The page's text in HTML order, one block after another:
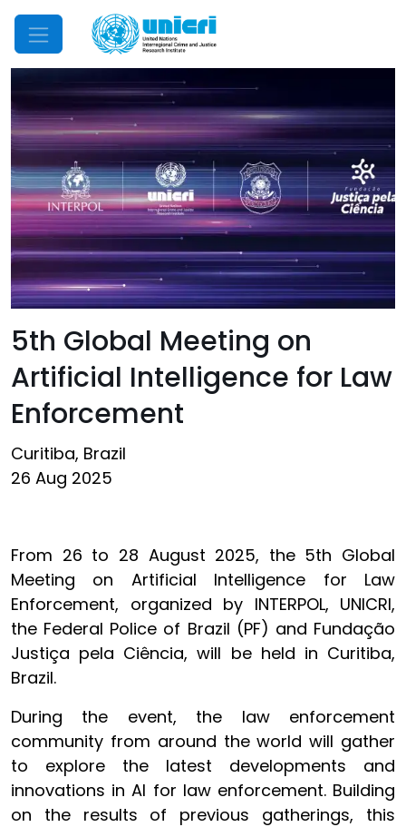
Mobile Menu
5th Global Meeting on
Artificial Intelligence for Law
Enforcement
Curitiba, Brazil
26 Aug 2025
From 26 to 28 August 2025, the 5th Global
Meeting on Artificial Intelligence for Law
Enforcement, organized by INTERPOL, UNICRI,
the Federal Police of Brazil (PF) and Fundação
Justiça pela Ciência, will be held in Curitiba,
Brazil.
During the event, the law enforcement
community from around the world will gather
to explore the latest developments and
innovations in AI for law enforcement. Building
on the results of previous gatherings, this